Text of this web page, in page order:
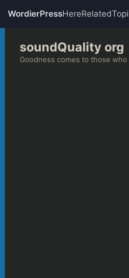
WordierPressHereRelated
content
soundQuality org
Goodness comes to those